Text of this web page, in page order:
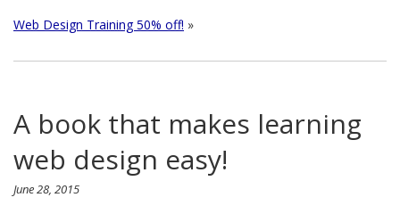
Web Design Training 50% off! »
A book that makes learning
web design easy!
June 28, 2015